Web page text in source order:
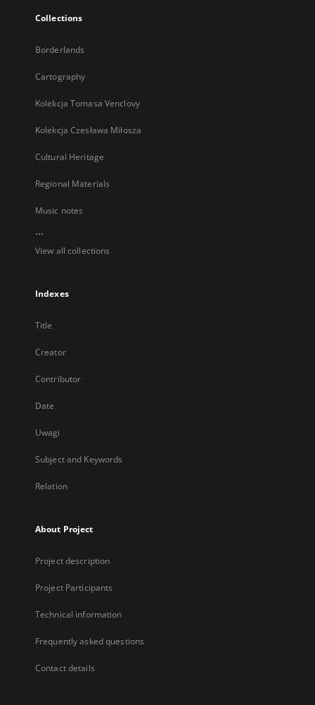
Collections
Borderlands
Cartography
Kolekcja Tomasa Venclovy
Kolekcja Czesława Miłosza
Cultural Heritage
Regional Materials
Music notes
...
View all collections
Indexes
Title
Creator
Contributor
Date
Uwagi
Subject and Keywords
Relation
About Project
Project description
Project Participants
Technical information
Frequently asked questions
Contact details